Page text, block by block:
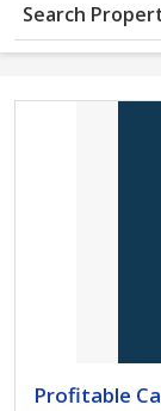
Search
Profitable